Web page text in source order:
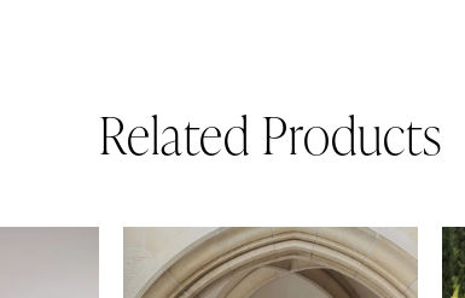
Related Products